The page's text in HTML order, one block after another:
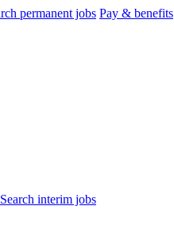
permanent jobs Pay & benefits
Search interim jobs